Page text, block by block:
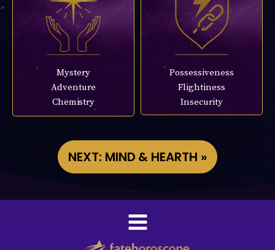
Mystery
Adventure
Chemistry
Possessiveness
Flightiness
Insecurity
NEXT: MIND & HEARTH »